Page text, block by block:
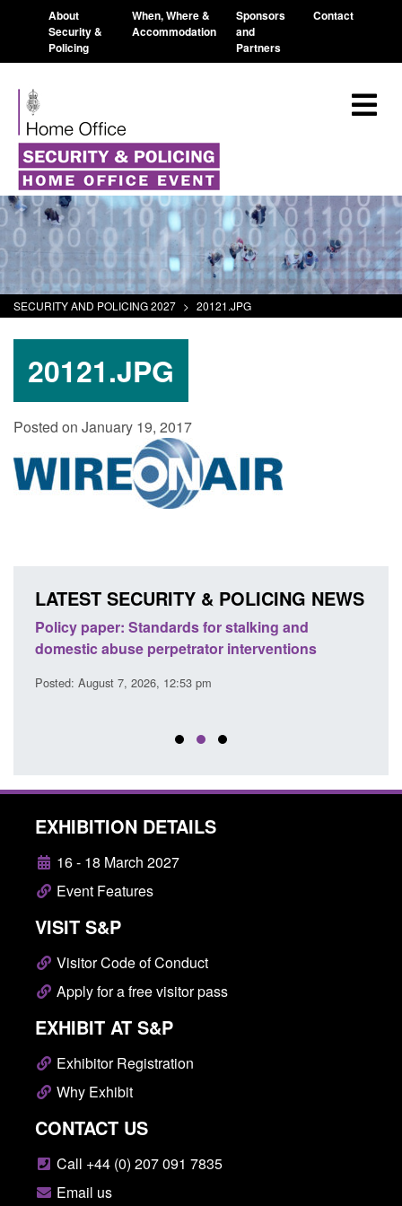
About
Security &
Policing
When, Where &
Accommodation
Sponsors
and
Partners
Contact
SECURITY AND POLICING 2027 > 20121.JPG
20121.JPG
Posted on January 19, 2017
LATEST SECURITY & POLICING NEWS
Policy paper: Standards for stalking and
domestic abuse perpetrator interventions
Posted: August 7, 2026, 12:53 pm
EXHIBITION DETAILS
16 - 18 March 2027
Event Features
VISIT S&P
Visitor Code of Conduct
Apply for a free visitor pass
EXHIBIT AT S&P
Exhibitor Registration
Why Exhibit
CONTACT US
Call +44 (0) 207 091 7835
Email us